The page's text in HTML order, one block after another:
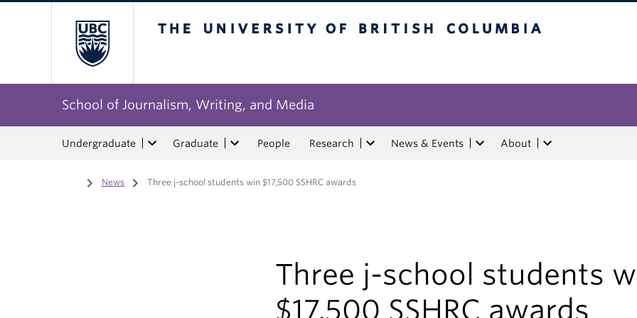
School of Journalism, Writing, and Media
Undergraduate Graduate People Research News & Events About
Home
/ News / Three j-school students win $17,500 SSHRC awards
Three j-school students
$17,500 SSHRC awards